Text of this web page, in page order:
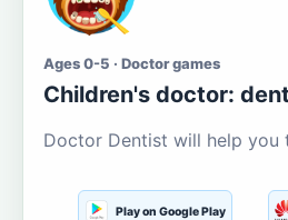
Ages 0-5 · Doctor games
Children's doctor:
Doctor Dentist will help you
Play on Google Play